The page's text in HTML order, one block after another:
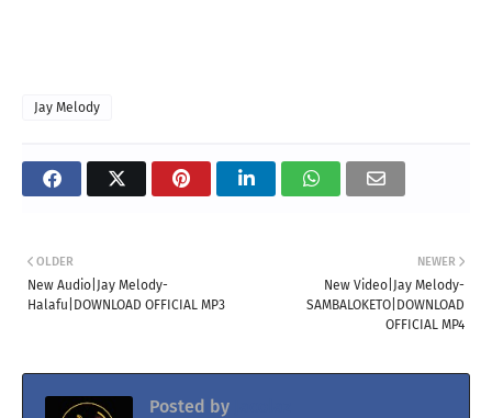
Jay Melody
NEWER
New Video|Jay Melody-
SAMBALOKETO|DOWNLOAD
OFFICIAL MP4
OLDER
New Audio|Jay Melody-
Halafu|DOWNLOAD OFFICIAL MP3
Posted by